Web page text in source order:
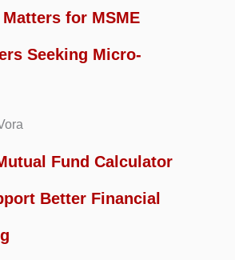
for MSME
Seeking Micro-
Fund Calculator
Better Financial